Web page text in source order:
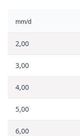
mm/d
2,00
3,00
4,00
5,00
6,00